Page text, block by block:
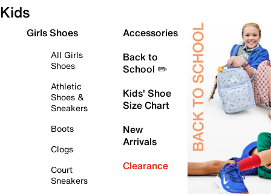
Kids
Girls Shoes
All Girls
Shoes
Athletic
Shoes &
Sneakers
Boots
Clogs
Court
Sneakers
Accessories
Back to
School ✏️
Kids' Shoe
Size Chart
New
Arrivals
Clearance